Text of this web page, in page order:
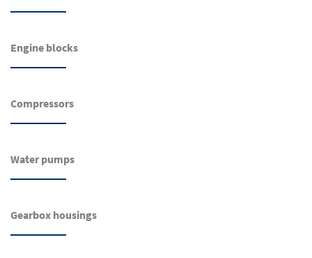
Engine blocks
Compressors
Water pumps
Gearbox housings